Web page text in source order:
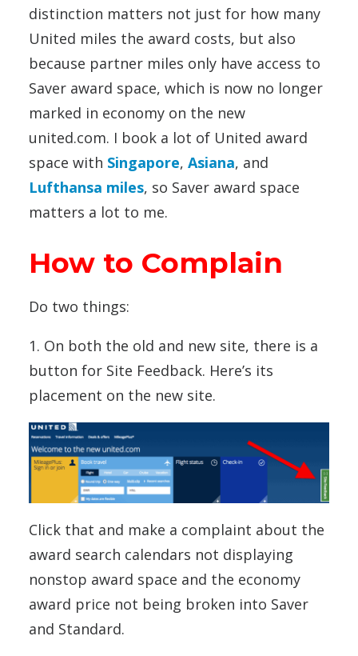
distinction matters not just for how many
United miles the award costs, but also
because partner miles only have access to
Saver award space, which is now no longer
marked in economy on the new
united.com. I book a lot of United award
space with Singapore, Asiana, and
Lufthansa miles, so Saver award space
matters a lot to me.
How to Complain
Do two things:
1. On both the old and new site, there is a
button for Site Feedback. Here’s its
placement on the new site.
Click that and make a complaint about the
award search calendars not displaying
nonstop award space and the economy
award price not being broken into Saver
and Standard.